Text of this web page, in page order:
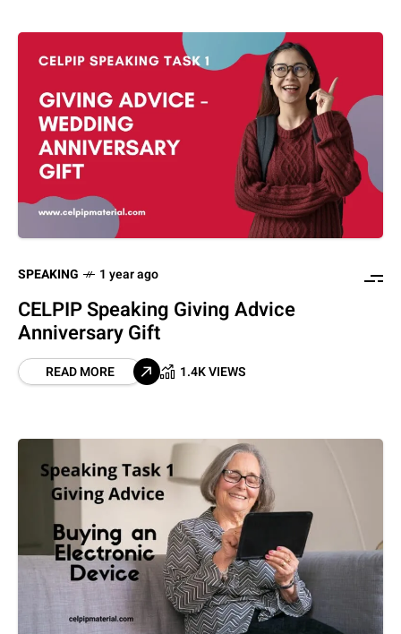
SPEAKING 1 year ago
CELPIP Speaking Giving Advice
Anniversary Gift
READ MORE 1.4K VIEWS